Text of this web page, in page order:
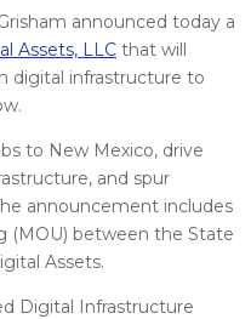
announced today a
Assets, LLC that will
digital infrastructure to
to New Mexico, drive
and spur
announcement includes
(MOU) between the State
Assets.
Digital Infrastructure